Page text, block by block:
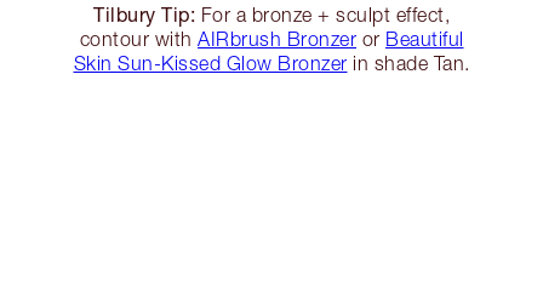
Tilbury Tip: For a bronze + sculpt effect,
contour with AIRbrush Bronzer or Beautiful
Skin Sun-Kissed Glow Bronzer in shade Tan.